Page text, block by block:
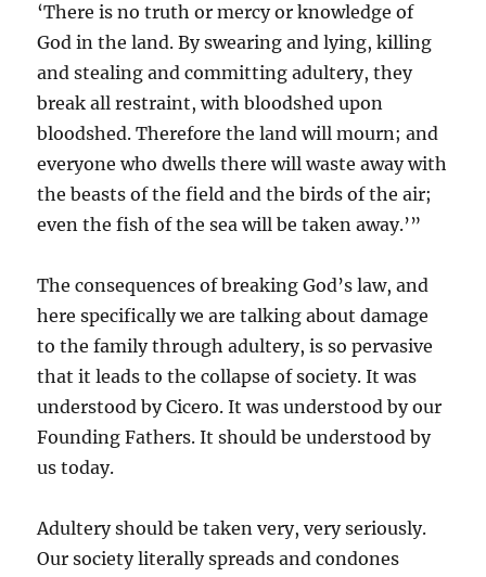
‘There is no truth or mercy or knowledge of
God in the land. By swearing and lying, killing
and stealing and committing adultery, they
break all restraint, with bloodshed upon
bloodshed. Therefore the land will mourn; and
everyone who dwells there will waste away with
the beasts of the field and the birds of the air;
even the fish of the sea will be taken away.’”
The consequences of breaking God’s law, and
here specifically we are talking about damage
to the family through adultery, is so pervasive
that it leads to the collapse of society. It was
understood by Cicero. It was understood by our
Founding Fathers. It should be understood by
us today.
Adultery should be taken very, very seriously.
Our society literally spreads and condones